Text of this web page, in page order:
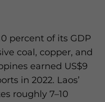
percent of its GDP
coal, copper, and
earned US$9
in 2022. Laos’
roughly 7–10